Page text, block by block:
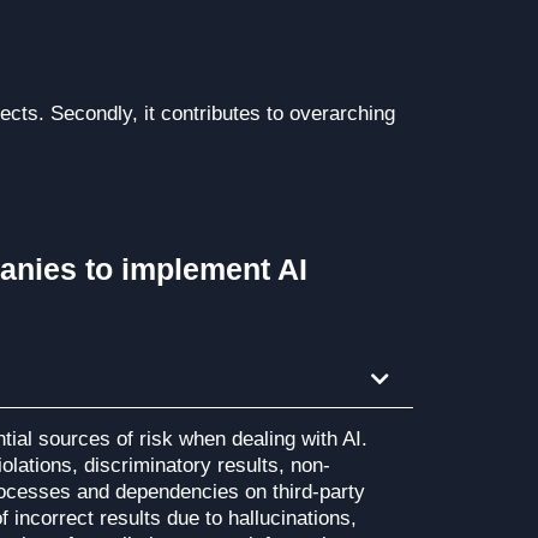
Secondly, it contributes to overarching
to implement AI
sources of risk when dealing with AI.
discriminatory results, non-
and dependencies on third-party
incorrect results due to hallucinations,